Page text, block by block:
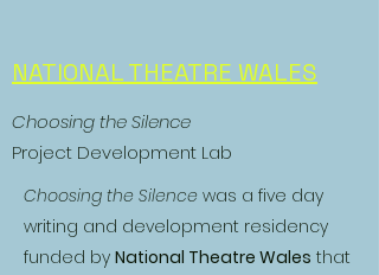
NATIONAL THEATRE WALES
Choosing the Silence
Project Development Lab
Choosing the Silence was a five day
writing and development residency
funded by National Theatre Wales that